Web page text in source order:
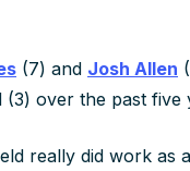
(7) and Josh Allen
over the past five
really did work as